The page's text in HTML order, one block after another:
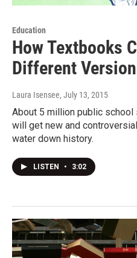
Education
How Textbooks
Different
Laura Isensee, July 13, 2015
About 5 million public
will get new and
water down history.
LISTEN • 3:02